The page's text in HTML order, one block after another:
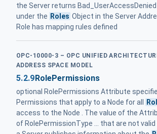
the Server returns Bad_UserAccessDenied
under the Roles Object in the Server
Role has mapping rules defined
OPC-10000-3 – OPC UNIFIED
ADDRESS SPACE MODEL
5.2.9RolePermissions
optional RolePermissions Attribute
Permissions that apply to a Node for all
access to the Node . The value of the
of RolePermissionType ... that are not